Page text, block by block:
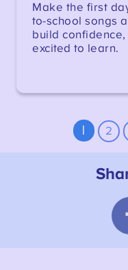
Make the first
to-school songs
build
excited to learn.
1 2